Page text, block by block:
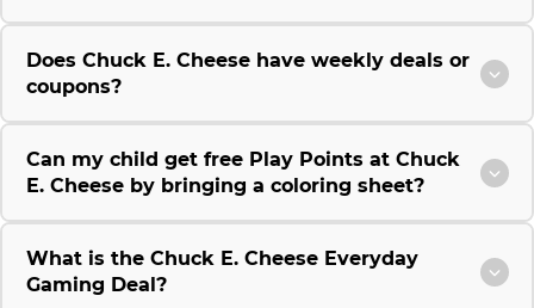
Does Chuck E. Cheese have weekly deals or
coupons?
Can my child get free Play Points at Chuck
E. Cheese by bringing a coloring sheet?
What is the Chuck E. Cheese Everyday
Gaming Deal?